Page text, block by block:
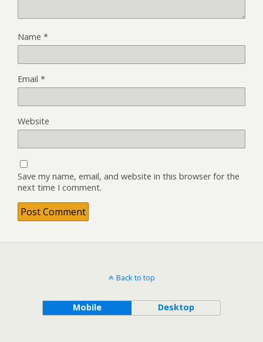
Name *
Email *
Website
Save my name, email, and website in this browser for the
next time I comment.
Back to top
Mobile Desktop